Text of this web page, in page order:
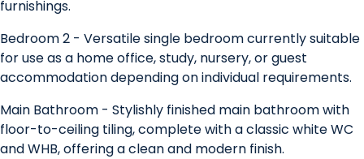
furnishings.
Bedroom 2 - Versatile single bedroom currently suitable
for use as a home office, study, nursery, or guest
accommodation depending on individual requirements.
Main Bathroom - Stylishly finished main bathroom with
floor-to-ceiling tiling, complete with a classic white WC
and WHB, offering a clean and modern finish.